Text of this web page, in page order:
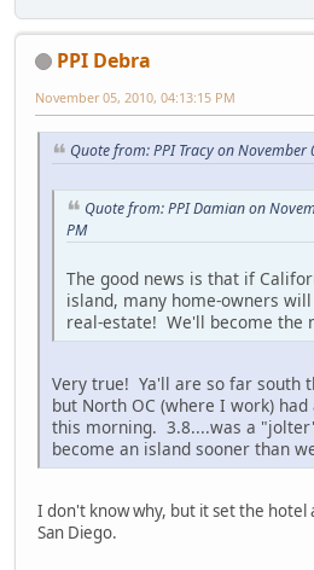
PPI Debra
November 05, 2010, 04:13:15 PM
Quote from: PPI Tracy on November
Quote from: PPI Damian on
PM
The good news is that if
island, many home-owners
real-estate! We'll become the
Very true! Ya'll are so far south
but North OC (where I work)
this morning. 3.8....was a
become an island sooner than
I don't know why, but it set the hotel
San Diego.